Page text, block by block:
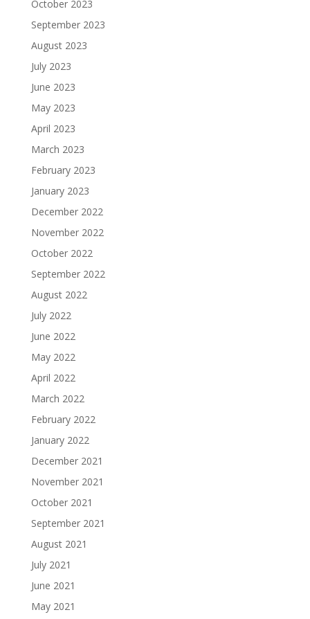
October 2023
September 2023
August 2023
July 2023
June 2023
May 2023
April 2023
March 2023
February 2023
January 2023
December 2022
November 2022
October 2022
September 2022
August 2022
July 2022
June 2022
May 2022
April 2022
March 2022
February 2022
January 2022
December 2021
November 2021
October 2021
September 2021
August 2021
July 2021
June 2021
May 2021